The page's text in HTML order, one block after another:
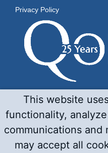
Privacy Policy
This website
functionality,
communications and
may accept all